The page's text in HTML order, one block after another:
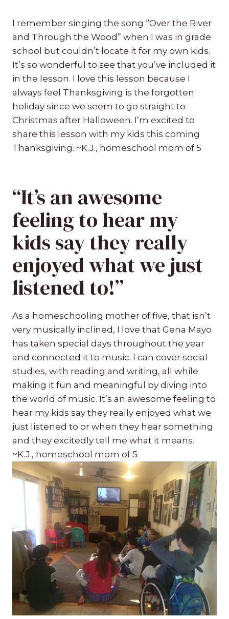
I remember singing the song “Over the River
and Through the Wood” when I was in grade
school but couldn’t locate it for my own kids.
It’s so wonderful to see that you’ve included it
in the lesson. I love this lesson because I
always feel Thanksgiving is the forgotten
holiday since we seem to go straight to
Christmas after Halloween. I’m excited to
share this lesson with my kids this coming
Thanksgiving. ~K.J., homeschool mom of 5
“It’s an awesome
feeling to hear my
kids say they really
enjoyed what we just
listened to!”
As a homeschooling mother of five, that isn’t
very musically inclined, I love that Gena Mayo
has taken special days throughout the year
and connected it to music. I can cover social
studies, with reading and writing, all while
making it fun and meaningful by diving into
the world of music. It’s an awesome feeling to
hear my kids say they really enjoyed what we
just listened to or when they hear something
and they excitedly tell me what it means.
~K.J., homeschool mom of 5